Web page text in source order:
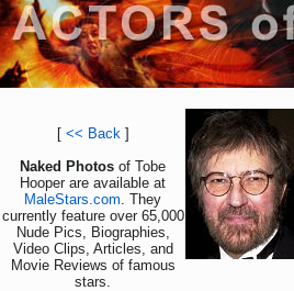
[ << Back]
Naked Photos of Tobe
Hooper are available at
MaleStars.com. They
currently feature over 65,000
Nude Pics, Biographies,
Video Clips, Articles, and
Movie Reviews of famous
stars.